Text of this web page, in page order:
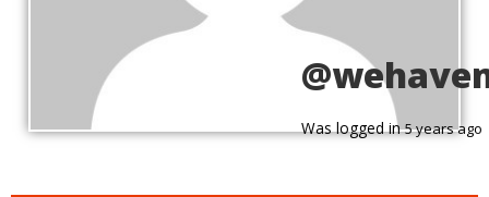
Was logged in5 years ago